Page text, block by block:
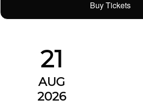
Buy Tickets
21
AUG
2026